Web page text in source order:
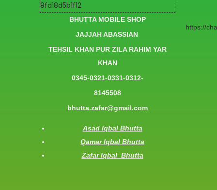
BHUTTA MOBILE SHOP
JAJJAH ABASSIAN
TEHSIL KHAN PUR ZILA RAHIM YAR
KHAN
0345-0321-0331-0312-
8145508
bhutta.zafar@gmail.com
Asad Iqbal Bhutta
Qamar Iqbal Bhutta
Zafar Iqbal Bhutta
https://